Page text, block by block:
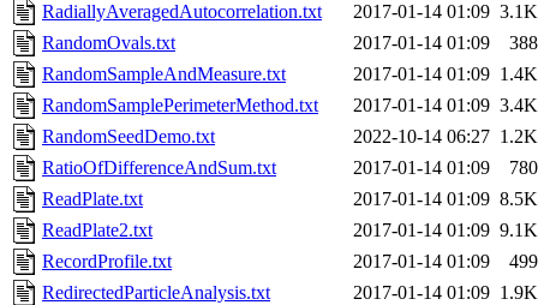
RadiallyAveragedAutocorrelation.txt
2017-01-14 01:09 3.1K
RandomOvals.txt
2017-01-14 01:09
388
RandomSampleAndMeasure.txt
2017-01-14 01:09 1.4K
RandomSamplePerimeterMethod.txt
2017-01-14 01:09 3.4K
RandomSeedDemo.txt
2022-10-14 06:27 1.2K
RatioOfDifferenceAndSum.txt
2017-01-14 01:09
780
ReadPlate.txt
2017-01-14 01:09 8.5K
ReadPlate2.txt
2017-01-14 01:09 9.1K
RecordProfile.txt
2017-01-14 01:09
499
RedirectedParticleAnalysis.txt
2017-01-14 01:09 1.9K